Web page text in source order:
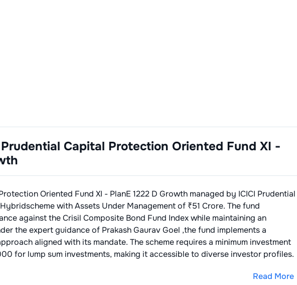
Prudential Capital Protection Oriented Fund XI -
Oriented Fund XI - PlanE 1222 D Growth managed by ICICI Prudential
scheme with Assets Under Management of ₹51 Crore. The fund
against theCrisil Composite Bond Fund Indexwhile maintaining an
the expert guidance of Prakash Gaurav Goel ,the fund implements a
aligned with its mandate. The scheme requires a minimum investment
for lump sum investments, making it accessible to diverse investor profiles.
Read More